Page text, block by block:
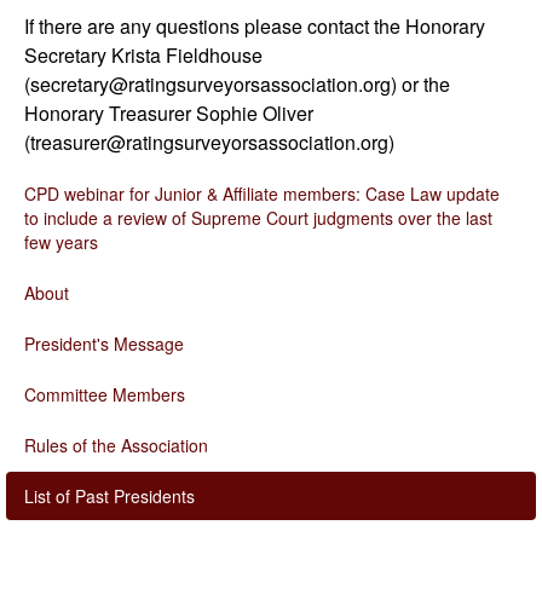
If there are any questions please contact the Honorary
Secretary Krista Fieldhouse
(secretary@ratingsurveyorsassociation.org) or the
Honorary Treasurer Sophie Oliver
(treasurer@ratingsurveyorsassociation.org)
CPD webinar for Junior & Affiliate members: Case Law update
to include a review of Supreme Court judgments over the last
few years
About
President's Message
Committee Members
Rules of the Association
List of Past Presidents